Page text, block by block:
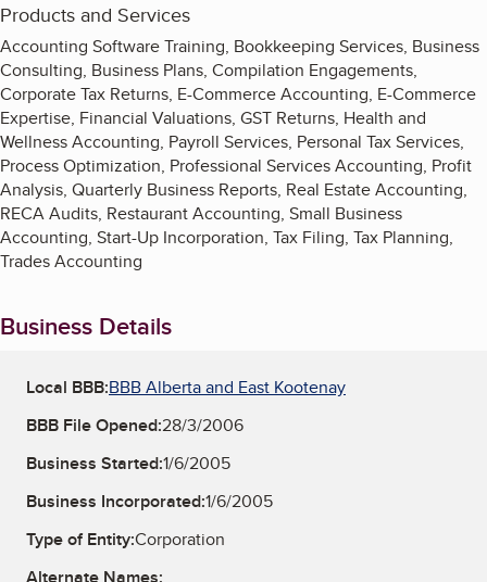
Products and Services
Accounting Software Training, Bookkeeping Services, Business
Consulting, Business Plans, Compilation Engagements,
Corporate Tax Returns, E-Commerce Accounting, E-Commerce
Expertise, Financial Valuations, GST Returns, Health and
Wellness Accounting, Payroll Services, Personal Tax Services,
Process Optimization, Professional Services Accounting, Profit
Analysis, Quarterly Business Reports, Real Estate Accounting,
RECA Audits, Restaurant Accounting, Small Business
Accounting, Start-Up Incorporation, Tax Filing, Tax Planning,
Trades Accounting
Business Details
Local BBB:BBB Alberta and East Kootenay
BBB File Opened:28/3/2006
Business Started:1/6/2005
Business Incorporated:1/6/2005
Type of Entity:Corporation